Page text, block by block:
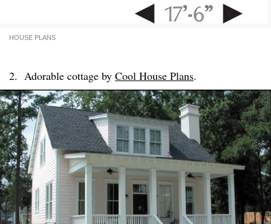
HOUSE PLANS
2. Adorable cottage by Cool House Plans.